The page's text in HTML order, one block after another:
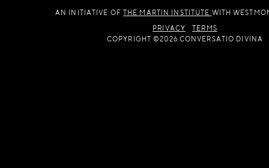
AN INITIATIVE OF THE MARTIN INSTITUTE WITH
PRIVACY
TERMS
COPYRIGHT ©2026 CONVERSATIO DIVINA